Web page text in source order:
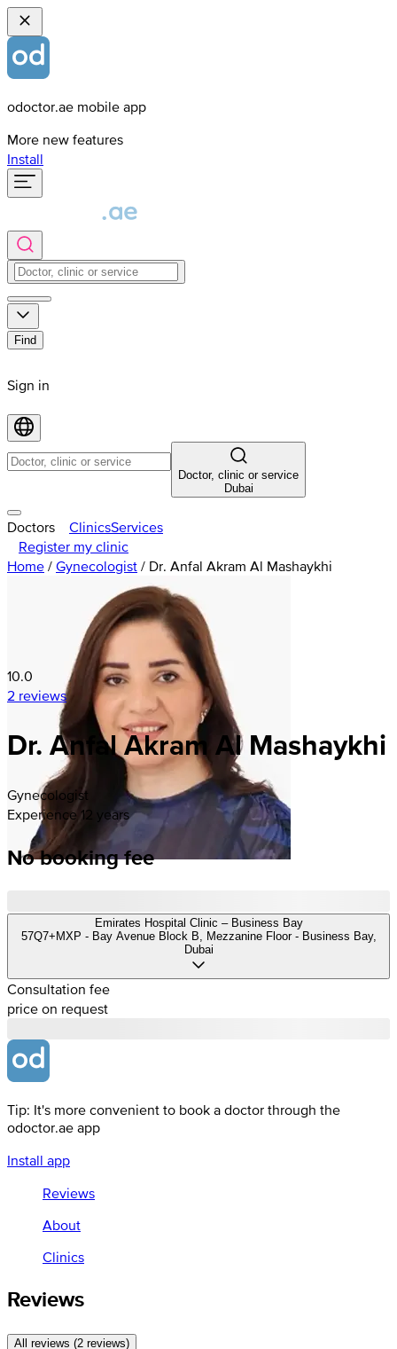
odoctor.ae mobile app
More new features
Install
Find
Sign in
Doctor, clinic or service
Dubai
Doctors ClinicsServices
Register my clinic
Home / Gynecologist / Dr. Anfal Akram Al Mashaykhi
10.0
2 reviews
Dr. Anfal Akram Al Mashaykhi
Gynecologist
Experience 12 years
No booking fee
Emirates Hospital Clinic – Business Bay
57Q7+MXP - Bay Avenue Block B, Mezzanine Floor - Business Bay,
Dubai
Consultation fee
price on request
Tip: It's more convenient to book a doctor through the
odoctor.ae app
Install app
Reviews
About
Clinics
Reviews
All reviews (2 reviews)